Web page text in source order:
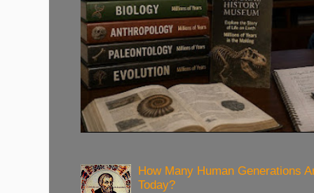
How Many Human Generations
Today?